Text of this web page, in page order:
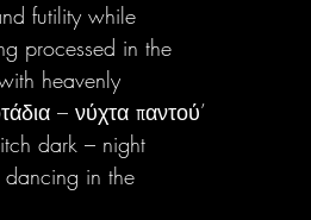
futility while
processed in the
heavenly
– νύχτα παντού’
dark – night
dancing in the